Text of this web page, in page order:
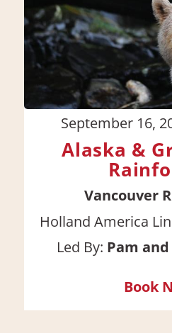
September 16,
Alaska &
Vancouver
Holland America
Led By: Pam
Book